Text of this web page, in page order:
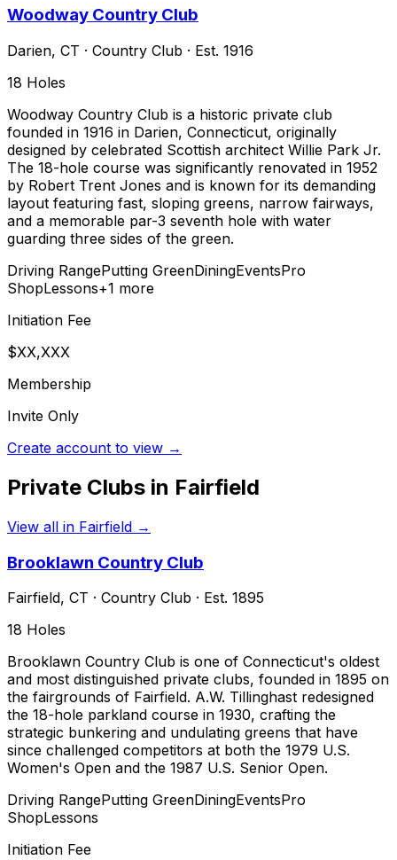
Woodway Country Club
Darien, CT · Country Club · Est. 1916
18 Holes
Woodway Country Club is a historic private club
founded in 1916 in Darien, Connecticut, originally
designed by celebrated Scottish architect Willie Park Jr.
The 18-hole course was significantly renovated in 1952
by Robert Trent Jones and is known for its demanding
layout featuring fast, sloping greens, narrow fairways,
and a memorable par-3 seventh hole with water
guarding three sides of the green.
Driving RangePutting GreenDiningEventsPro
ShopLessons+1 more
Initiation Fee
$XX,XXX
Membership
Invite Only
Create account to view →
Private Clubs in Fairfield
View all in Fairfield →
Brooklawn Country Club
Fairfield, CT · Country Club · Est. 1895
18 Holes
Brooklawn Country Club is one of Connecticut's oldest
and most distinguished private clubs, founded in 1895 on
the fairgrounds of Fairfield. A.W. Tillinghast redesigned
the 18-hole parkland course in 1930, crafting the
strategic bunkering and undulating greens that have
since challenged competitors at both the 1979 U.S.
Women's Open and the 1987 U.S. Senior Open.
Driving RangePutting GreenDiningEventsPro
ShopLessons
Initiation Fee